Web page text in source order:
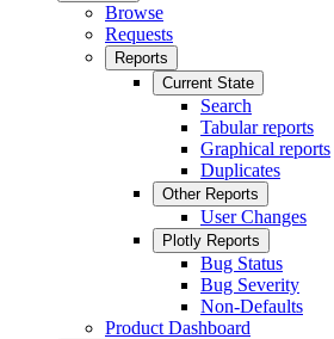
Browse
Requests
Reports
Current State
Search
Tabular reports
Graphical reports
Duplicates
Other Reports
User Changes
Plotly Reports
Bug Status
Bug Severity
Non-Defaults
Product Dashboard